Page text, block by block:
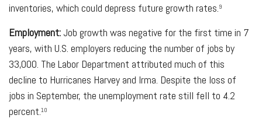
inventories, which could depress future growth rates.9
Employment: Job growth was negative for the first time in 7
years, with U.S. employers reducing the number of jobs by
33,000. The Labor Department attributed much of this
decline to Hurricanes Harvey and Irma. Despite the loss of
jobs in September, the unemployment rate still fell to 4.2
percent.10